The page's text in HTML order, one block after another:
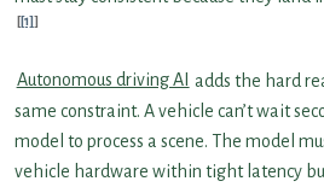
[1]
Autonomous driving AI adds the hard
same constraint. A vehicle can’t wait
model to process a scene. The model
vehicle hardware within tight latency